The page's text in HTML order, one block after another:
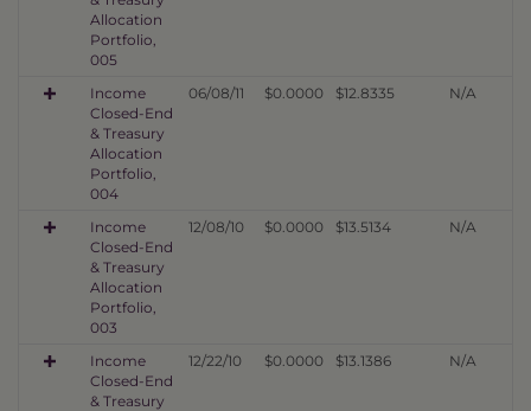
Allocation
Portfolio,
005
Income
Closed-End
& Treasury
Allocation
Portfolio,
004
06/08/11 $0.0000 $12.8335 N/A
Income
Closed-End
& Treasury
Allocation
Portfolio,
003
12/08/10 $0.0000 $13.5134 N/A
Income
Closed-End
& Treasury
12/22/10 $0.0000 $13.1386 N/A